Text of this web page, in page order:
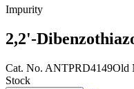
Impurity
2,2'-
Cat. No. ANTPRD4149Old
Stock